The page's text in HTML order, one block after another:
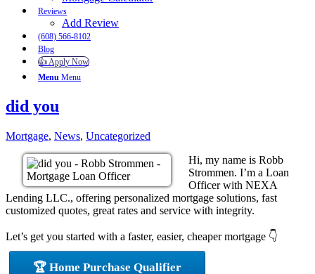
Reviews
Add Review
(608) 566-8102
Blog
👍 Apply Now
Menu Menu
did you
Mortgage, News, Uncategorized
Hi, my name is Robb
Strommen. I’m a Loan
Officer with NEXA
Lending LLC., offering personalized mortgage solutions, fast
customized quotes, great rates and service with integrity.
Let’s get you started with a faster, easier, cheaper mortgage 👇
🏆 Home Purchase Qualifier